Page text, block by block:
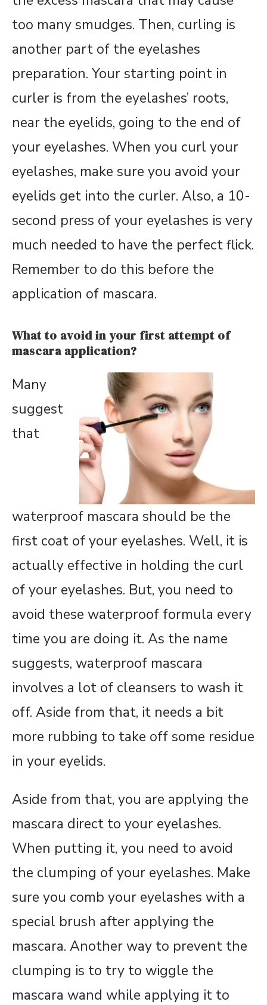
too many smudges. Then, curling is
another part of the eyelashes
preparation. Your starting point in
curler is from the eyelashes’ roots,
near the eyelids, going to the end of
your eyelashes. When you curl your
eyelashes, make sure you avoid your
eyelids get into the curler. Also, a 10-
second press of your eyelashes is very
much needed to have the perfect flick.
Remember to do this before the
application of mascara.
What to avoid in your first attempt of
mascara application?
Many
suggest
that
waterproof mascara should be the
first coat of your eyelashes. Well, it is
actually effective in holding the curl
of your eyelashes. But, you need to
avoid these waterproof formula every
time you are doing it. As the name
suggests, waterproof mascara
involves a lot of cleansers to wash it
off. Aside from that, it needs a bit
more rubbing to take off some residue
in your eyelids.
Aside from that, you are applying the
mascara direct to your eyelashes.
When putting it, you need to avoid
the clumping of your eyelashes. Make
sure you comb your eyelashes with a
special brush after applying the
mascara. Another way to prevent the
clumping is to try to wiggle the
mascara wand while applying it to